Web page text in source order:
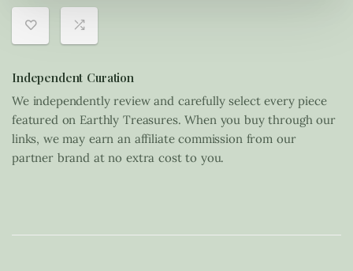
Independent Curation
We independently review and carefully select every piece
featured on Earthly Treasures. When you buy through our
links, we may earn an affiliate commission from our
partner brand at no extra cost to you.